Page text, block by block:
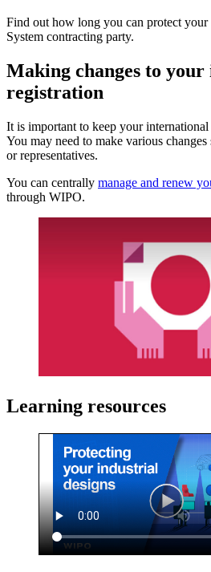
Find out how long you can protect your
System contracting party.
Making changes to
registration
It is important to keep your
You may need to make various
or representatives.
You can centrally manage and renew
through WIPO.
Learning resources